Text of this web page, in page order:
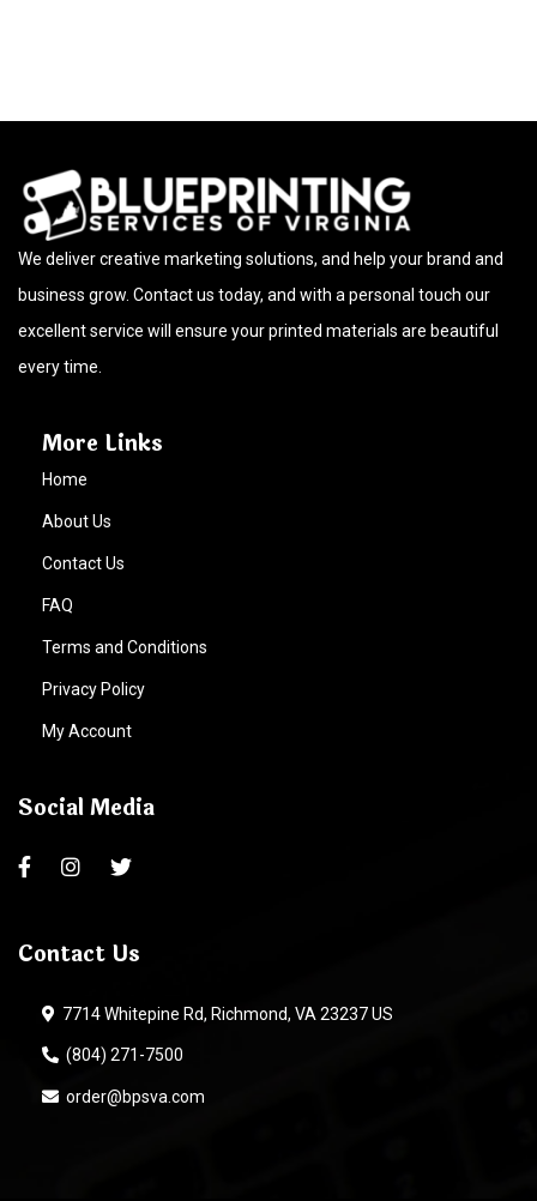
We deliver creative marketing solutions, and help your brand and
business grow. Contact us today, and with a personal touch our
excellent service will ensure your printed materials are beautiful
every time.
More Links
Home
About Us
Contact Us
FAQ
Terms and Conditions
Privacy Policy
My Account
Social Media
Contact Us
7714 Whitepine Rd, Richmond, VA 23237 US
(804) 271-7500
order@bpsva.com